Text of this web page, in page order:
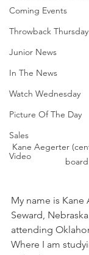
Coming Events
Throwback Thursday
Junior News
In The News
Watch Wednesday
Picture Of The Day
Sales
Video
Kane Aegerter
My name is
Seward,
attending
Where I am